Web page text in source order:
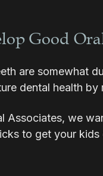
Good
are somewhat
dental health by
Associates, we
to get your